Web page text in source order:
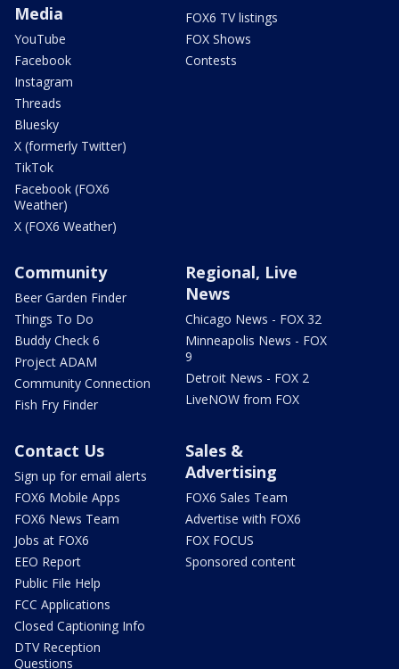
Media
YouTube
Facebook
Instagram
Threads
Bluesky
X (formerly Twitter)
TikTok
Facebook (FOX6
Weather)
X (FOX6 Weather)
FOX6 TV listings
FOX Shows
Contests
Community
Beer Garden Finder
Things To Do
Buddy Check 6
Project ADAM
Community Connection
Fish Fry Finder
Regional, Live
News
Chicago News - FOX 32
Minneapolis News - FOX
9
Detroit News - FOX 2
LiveNOW from FOX
Contact Us
Sign up for email alerts
FOX6 Mobile Apps
FOX6 News Team
Jobs at FOX6
EEO Report
Public File Help
FCC Applications
Closed Captioning Info
DTV Reception
Questions
Sales &
Advertising
FOX6 Sales Team
Advertise with FOX6
FOX FOCUS
Sponsored content